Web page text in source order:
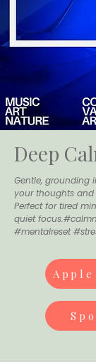
Deep
Gentle, grounding
your thoughts and
Perfect for tired
quiet
#mentalreset
Apple